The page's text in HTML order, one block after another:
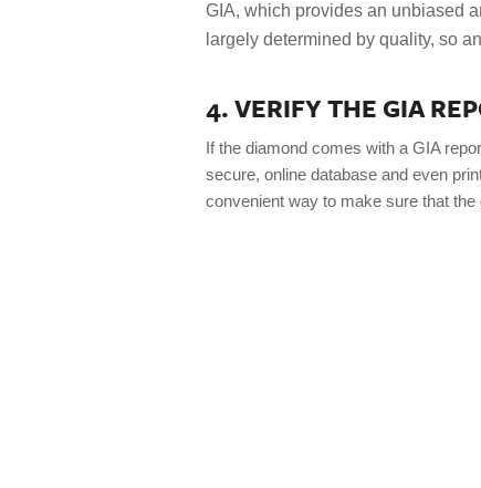
GIA, which provides an unbiased
largely determined by quality, so
4. VERIFY THE GIA
If the diamond comes with a GIA
secure, online database and even
convenient way to make sure that